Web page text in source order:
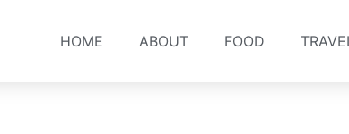
HOME ABOUT FOOD